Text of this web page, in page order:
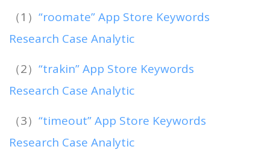
（1） “roomate” App Store Keywords
Research Case Analytic
（2） “trakin” App Store Keywords
Research Case Analytic
（3） “timeout” App Store Keywords
Research Case Analytic